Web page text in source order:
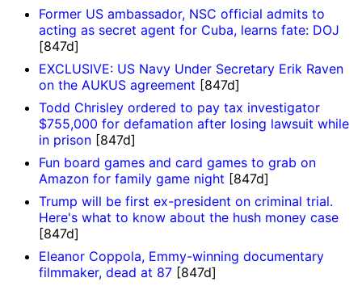
Former US ambassador, NSC official admits to
acting as secret agent for Cuba, learns fate: DOJ
[847d]
EXCLUSIVE: US Navy Under Secretary Erik Raven
on the AUKUS agreement [847d]
Todd Chrisley ordered to pay tax investigator
$755,000 for defamation after losing lawsuit while
in prison [847d]
Fun board games and card games to grab on
Amazon for family game night [847d]
Trump will be first ex-president on criminal trial.
Here's what to know about the hush money case
[847d]
Eleanor Coppola, Emmy-winning documentary
filmmaker, dead at 87 [847d]